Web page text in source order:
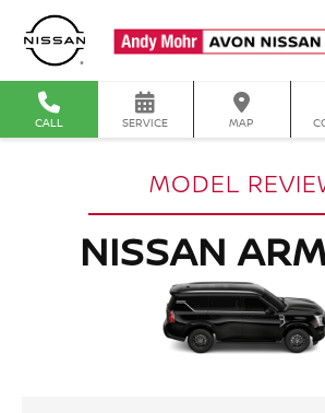
CALL SERVICE MAP
MODEL
NISSAN